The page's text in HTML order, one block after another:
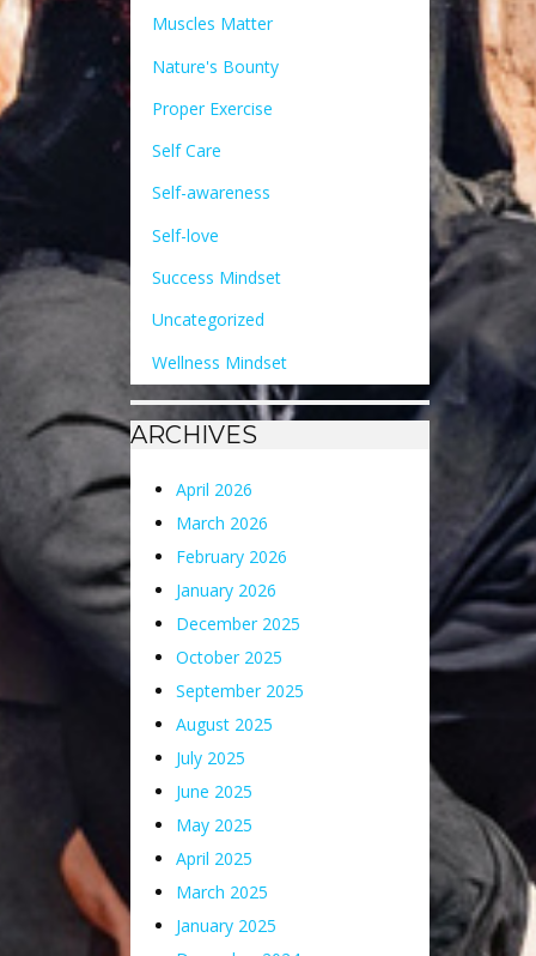
Muscles Matter
Nature's Bounty
Proper Exercise
Self Care
Self-awareness
Self-love
Success Mindset
Uncategorized
Wellness Mindset
ARCHIVES
April 2026
March 2026
February 2026
January 2026
December 2025
October 2025
September 2025
August 2025
July 2025
June 2025
May 2025
April 2025
March 2025
January 2025